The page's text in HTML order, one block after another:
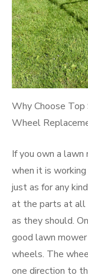
Why Choose
Wheel
If you own a
when it is
just as for any
at the parts at all
as they should.
good lawn
wheels. The
one direction to